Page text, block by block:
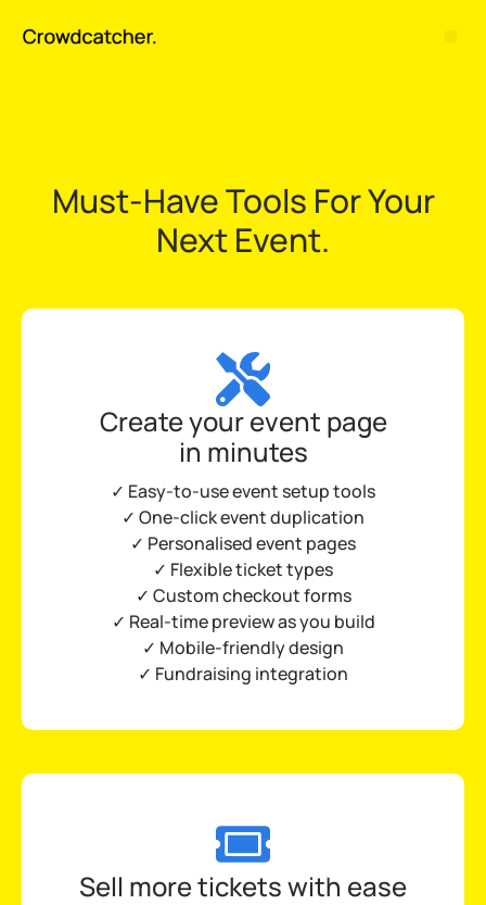
Must-Have Tools For Your
Next Event.
Create your event page
in minutes
✓ Easy-to-useevent setup tools
✓ One-click event duplication
✓ Personalised event pages
✓ Flexible ticket types
✓ Custom checkout forms
✓ Real-time preview as you build
✓ Mobile-friendly design
✓ Fundraising integration
Sell more tickets with ease